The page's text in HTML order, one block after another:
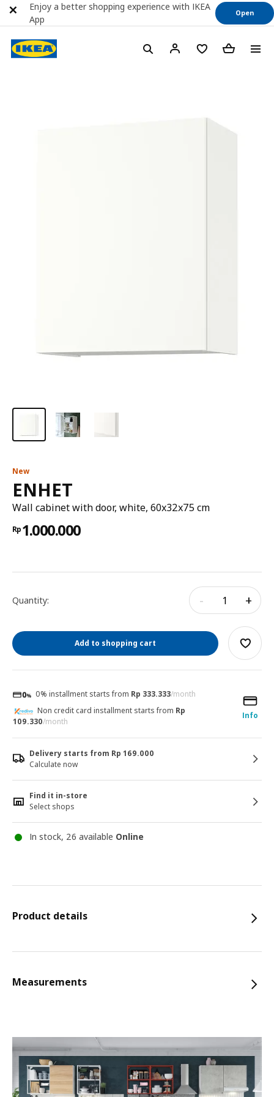
New
ENHET
Wall cabinet with door, white, 60x32x75 cm
Rp 1.000.000
Quantity: - +
Add to shopping cart
0% installment starts from Rp 333.333/month
Info
Non credit card installment starts from Rp
109.330/month
Delivery starts from Rp 169.000
Calculate now
Find it in-store
Select shops
In stock, 26 available Online
Product details
Measurements
Enjoy a better shopping experience with IKEA
App
Open